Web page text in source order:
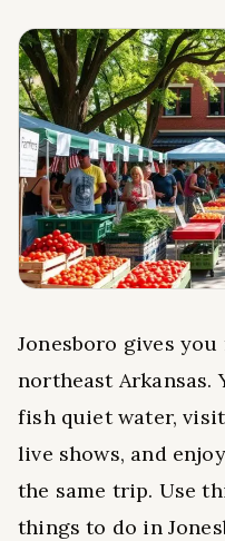
Jonesboro gives
northeast Arkansas.
fish quiet water,
live shows, and
the same trip. Use
things to do in